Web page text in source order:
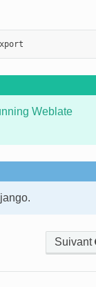
Weblate
Suivant